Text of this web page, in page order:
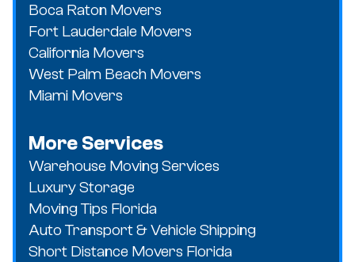
Boca Raton Movers
Fort Lauderdale Movers
California Movers
West Palm Beach Movers
Miami Movers
More Services
Warehouse Moving Services
Luxury Storage
Moving Tips Florida
Auto Transport & Vehicle Shipping
Short Distance Movers Florida